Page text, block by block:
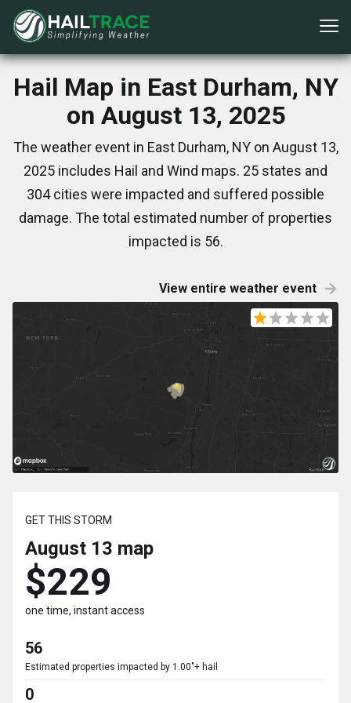
Hail Map in East Durham, NY
on August 13, 2025
The weather event in East Durham, NY on August 13,
2025 includes Hail and Wind maps. 25 states and
304 cities were impacted and suffered possible
damage. The total estimated number of properties
impacted is 56.
View entire weather event
GET THIS STORM
August 13 map
$229
one time, instant access
56
Estimated properties impacted by 1.00"+ hail
0